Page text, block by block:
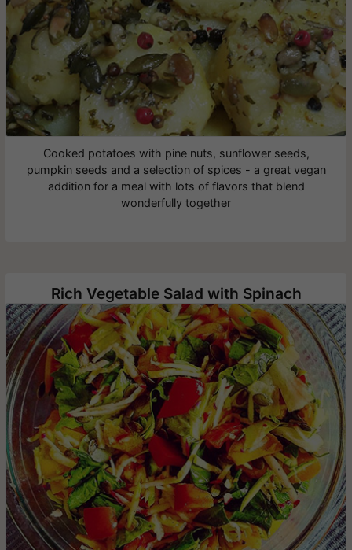
Cooked potatoes with pine nuts, sunflower seeds,
pumpkin seeds and a selection of spices - a great vegan
addition for a meal with lots of flavors that blend
wonderfully together
Rich Vegetable Salad with Spinach